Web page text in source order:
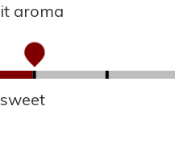
aroma